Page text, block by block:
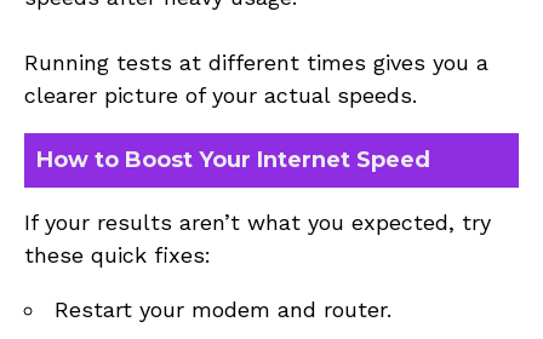
Running tests at different times gives you a
clearer picture of your actual speeds.
How to Boost Your Internet Speed
If your results aren’t what you expected, try
these quick fixes:
Restart your modem and router.